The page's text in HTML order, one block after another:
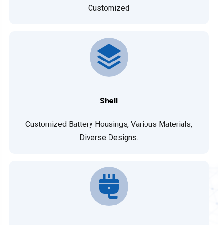
Customized
Shell
Customized Battery Housings, Various Materials,
Diverse Designs.